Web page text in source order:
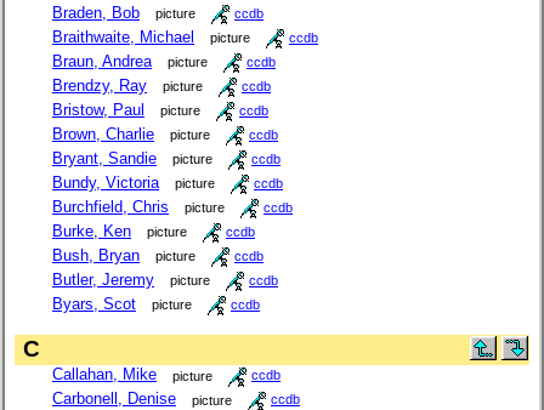
Braden, Bob picture ccdb
Braithwaite, Michael picture ccdb
Braun, Andrea picture ccdb
Brendzy, Ray picture ccdb
Bristow, Paul picture ccdb
Brown, Charlie picture ccdb
Bryant, Sandie picture ccdb
Bundy, Victoria picture ccdb
Burchfield, Chris picture ccdb
Burke, Ken picture ccdb
Bush, Bryan picture ccdb
Butler, Jeremy picture ccdb
Byars, Scot picture ccdb
C
Callahan, Mike picture ccdb
Carbonell, Denise picture ccdb